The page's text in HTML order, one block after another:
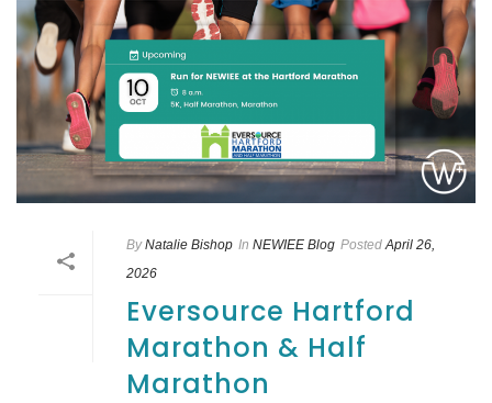
By Natalie Bishop In NEWIEE Blog Posted April 26,
2026
Eversource Hartford
Marathon & Half
Marathon